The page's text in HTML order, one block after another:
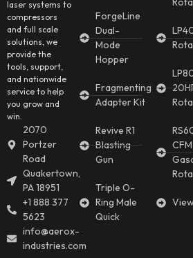
laser systems to
compressors
and full scale
solutions, we
provide the
tools, support,
and nationwide
service to help
you grow and
win.
2070
Portzer
Road
Quakertown,
PA 18951
+1 888 377
5623
info@aerox-
industries.com
ForgeLine
Dual-
Mode
Hopper
Fragmenting
Adapter Kit
Revive R1
Blasting
Gun
Triple O-
Ring Male
Quick
CFM